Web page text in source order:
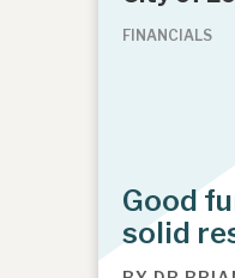
FINANCIALS
Good
solid